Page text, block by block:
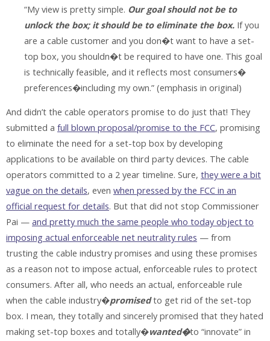
“My view is pretty simple. Our goal should not be to
unlock the box; it should be to eliminate the box. If you
are a cable customer and you don�t want to have a set-
top box, you shouldn�t be required to have one. This goal
is technically feasible, and it reflects most consumers�
preferences�including my own.” (emphasis in original)
And didn’t the cable operators promise to do just that! They
submitted a full blown proposal/promise to the FCC, promising
to eliminate the need for a set-top box by developing
applications to be available on third party devices. The cable
operators committed to a 2 year timeline. Sure, they were a bit
vague on the details, even when pressed by the FCC in an
official request for details. But that did not stop Commissioner
Pai — and pretty much the same people who today object to
imposing actual enforceable net neutrality rules — from
trusting the cable industry promises and using these promises
as a reason not to impose actual, enforceable rules to protect
consumers. After all, who needs an actual, enforceable rule
when the cable industry�promisedto get rid of the set-top
box. I mean, they totally and sincerely promised that they hated
making set-top boxes and totally�wanted�to “innovate” in